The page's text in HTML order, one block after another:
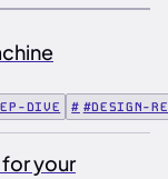
DIVE #DESIGN-
your